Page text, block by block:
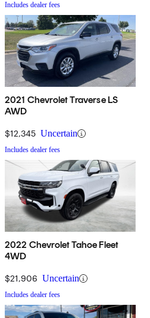
Includes dealer fees
2021 Chevrolet Traverse LS
AWD
$12,345 Uncertain
Includes dealer fees
2022 Chevrolet Tahoe Fleet
4WD
$21,906 Uncertain
Includes dealer fees